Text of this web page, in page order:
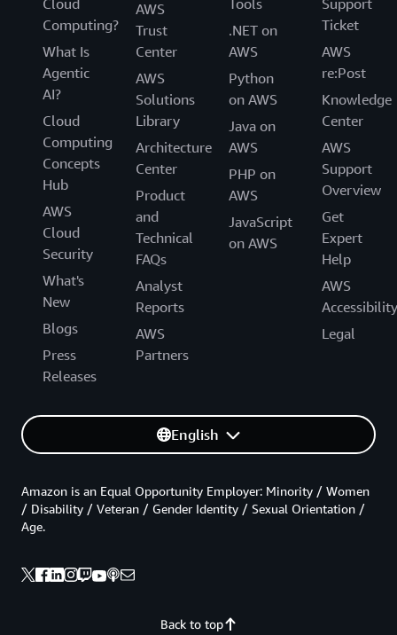
Computing?
What Is
Agentic
AI?
Cloud
Computing
Concepts
Hub
AWS
Cloud
Security
What's
New
Blogs
Press
Releases
AWS
Trust
Center
AWS
Solutions
Library
Architecture
Center
Product
and
Technical
FAQs
Analyst
Reports
AWS
Partners
.NET on
AWS
Python
on AWS
Java on
AWS
PHP on
AWS
JavaScript
on AWS
Ticket
AWS
re:Post
Knowledge
Center
AWS
Support
Overview
Get
Expert
Help
AWS
Accessibility
Legal
English
Back to top
Amazon is an Equal Opportunity Employer: Minority / Women
/ Disability / Veteran / Gender Identity / Sexual Orientation /
Age.